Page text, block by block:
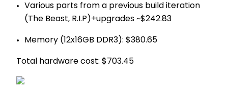
Various parts from a previous build iteration
(The Beast, R.I.P)+upgrades ~$242.83
Memory (12x16GB DDR3): $380.65
Total hardware cost: $703.45